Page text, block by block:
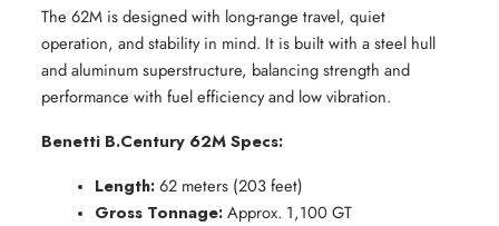
The 62M is designed with long-range travel, quiet
operation, and stability in mind. It is built with a steel hull
and aluminum superstructure, balancing strength and
performance with fuel efficiency and low vibration.
Benetti B.Century 62M Specs:
Length: 62 meters (203 feet)
Gross Tonnage: Approx. 1,100 GT